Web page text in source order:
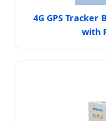
4G GPS
with